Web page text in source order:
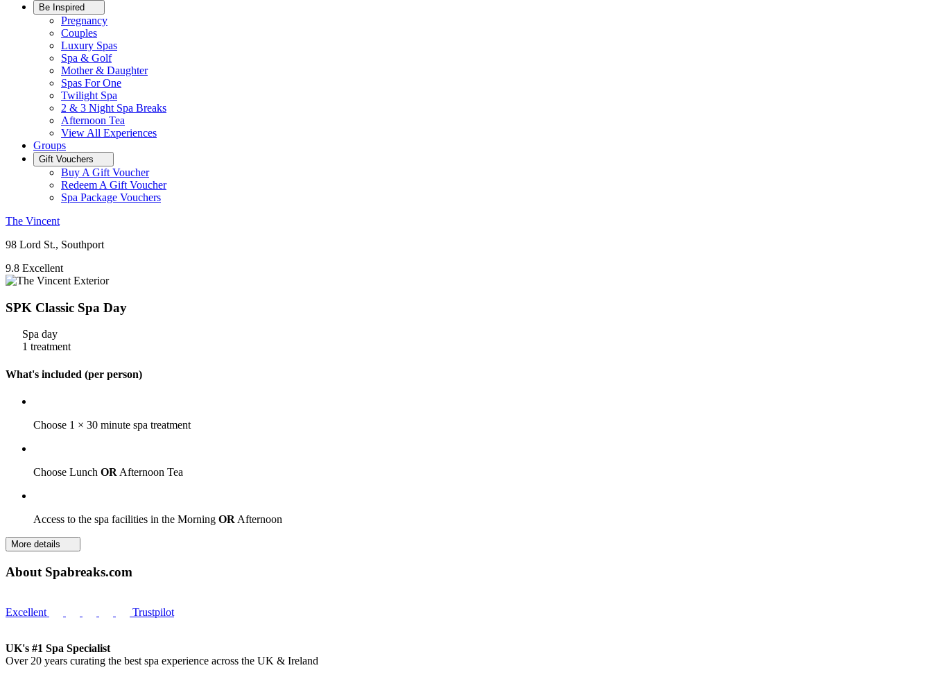
Be Inspired
Pregnancy
Couples
Luxury Spas
Spa & Golf
Mother & Daughter
Spas For One
Twilight Spa
2 & 3 Night Spa Breaks
Afternoon Tea
View All Experiences
Groups
Gift Vouchers
Buy A Gift Voucher
Redeem A Gift Voucher
Spa Package Vouchers
The Vincent
98 Lord St., Southport
9.8 Excellent
SPK Classic Spa Day
Spa day
1 treatment
What's included (per person)
Choose 1 × 30 minute spa treatment
Choose Lunch OR Afternoon Tea
Access to the spa facilities in the Morning OR Afternoon
More details
About Spabreaks.com
Excellent Trustpilot
UK's #1 Spa Specialist
Over 20 years curating the best spa experience across the UK & Ireland